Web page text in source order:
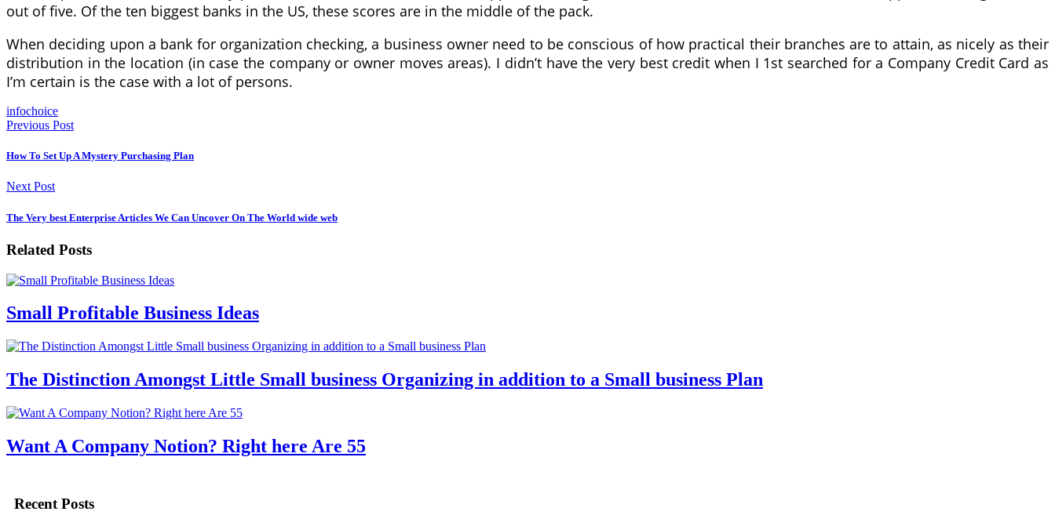
out of five. Of the ten biggest banks in the US, these scores are in the middle of the pack.
When deciding upon a bank for organization checking, a business owner need to be conscious of how practical their branches are to attain, as nicely as their
distribution in the location (in case the company or owner moves areas). I didn’t have the very best credit when I 1st searched for a Company Credit Card as
I’m certain is the case with a lot of persons.
infochoice
Previous Post
How To Set Up A Mystery Purchasing Plan
Next Post
The Very best Enterprise Articles We Can Uncover On The World wide web
Related Posts
Small Profitable Business Ideas
The Distinction Amongst Little Small business Organizing in addition to a Small business Plan
Want A Company Notion? Right here Are 55
Recent Posts